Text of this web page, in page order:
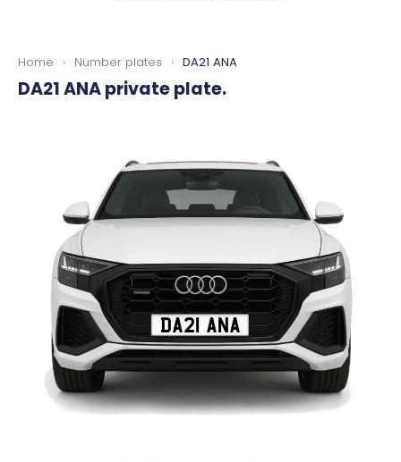
Home › Number plates › DA21 ANA
DA21 ANAprivate plate.
DA21 ANA